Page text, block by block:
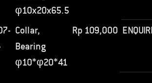
φ10x20x65.5
Collar,
Bearing
φ10*φ20*41
Rp109,000